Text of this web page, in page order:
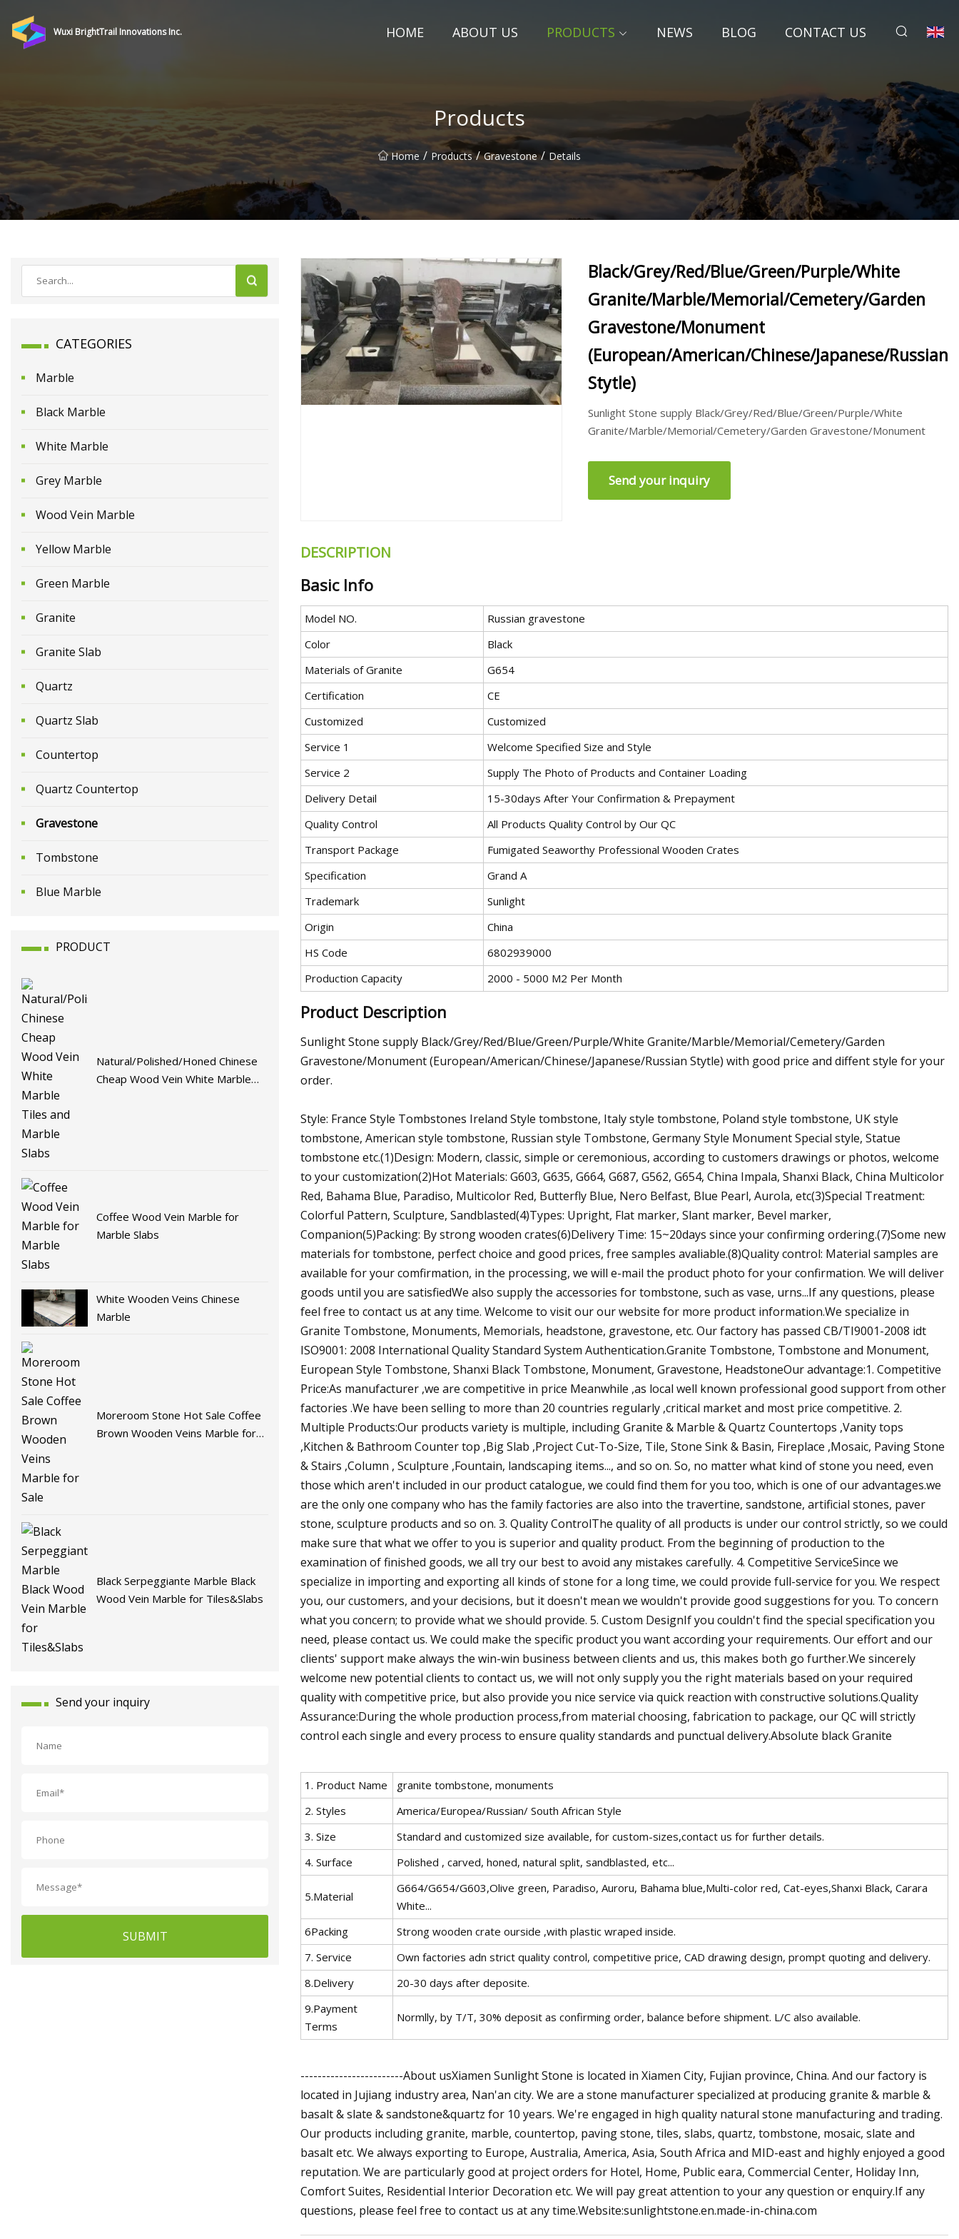
Wuxi BrightTrail Innovations Inc. HOME ABOUT US PRODUCTS NEWS BLOG CONTACT US
Products
Home / Products / Gravestone / Details
CATEGORIES
Marble
Black Marble
White Marble
Grey Marble
Wood Vein Marble
Yellow Marble
Green Marble
Granite
Granite Slab
Quartz
Quartz Slab
Countertop
Quartz Countertop
Gravestone
Tombstone
Blue Marble
PRODUCT
Natural/Polished/Honed Chinese
Cheap Wood Vein White Marble
Coffee Wood Vein Marble for
Marble Slabs
White Wooden Veins Chinese
Marble
Moreroom Stone Hot Sale Coffee
Brown Wooden Veins Marble for
Black Serpeggiante Marble Black
Wood Vein Marble for Tiles&Slabs
Send your inquiry
SUBMIT
Black/Grey/Red/Blue/Green/Purple/White
Granite/Marble/Memorial/Cemetery/Garden
Gravestone/Monument
(European/American/Chinese/Japanese/Russian
Stytle)
Sunlight Stone supply Black/Grey/Red/Blue/Green/Purple/White
Granite/Marble/Memorial/Cemetery/Garden Gravestone/Monument
Send your inquiry
DESCRIPTION
Basic Info
Model NO.
Russian gravestone
Color
Black
Materials of Granite
G654
Certification
CE
Customized
Customized
Service 1
Welcome Specified Size and Style
Service 2
Supply The Photo of Products and Container Loading
Delivery Detail
15-30days After Your Confirmation & Prepayment
Quality Control
All Products Quality Control by Our QC
Transport Package
Fumigated Seaworthy Professional Wooden Crates
Specification
Grand A
Trademark
Sunlight
Origin
China
HS Code
6802939000
Production Capacity
2000 - 5000 M2 Per Month
Product Description
Sunlight Stone supply Black/Grey/Red/Blue/Green/Purple/White Granite/Marble/Memorial/Cemetery/Garden
Gravestone/Monument (European/American/Chinese/Japanese/Russian Stytle) with good price and diffent style for your
order.
Style: France Style Tombstones Ireland Style tombstone, Italy style tombstone, Poland style tombstone, UK style
tombstone, American style tombstone, Russian style Tombstone, Germany Style Monument Special style, Statue
tombstone etc.(1)Design: Modern, classic, simple or ceremonious, according to customers drawings or photos, welcome
to your customization(2)Hot Materials: G603, G635, G664, G687, G562, G654, China Impala, Shanxi Black, China Multicolor
Red, Bahama Blue, Paradiso, Multicolor Red, Butterfly Blue, Nero Belfast, Blue Pearl, Aurola, etc(3)Special Treatment:
Colorful Pattern, Sculpture, Sandblasted(4)Types: Upright, Flat marker, Slant marker, Bevel marker,
Companion(5)Packing: By strong wooden crates(6)Delivery Time: 15~20days since your confirming ordering.(7)Some new
materials for tombstone, perfect choice and good prices, free samples avaliable.(8)Quality control: Material samples are
available for your comfirmation, in the processing, we will e-mail the product photo for your confirmation. We will deliver
goods until you are satisfiedWe also supply the accessories for tombstone, such as vase, urns...If any questions, please
feel free to contact us at any time. Welcome to visit our our website for more product information.We specialize in
Granite Tombstone, Monuments, Memorials, headstone, gravestone, etc. Our factory has passed CB/TI9001-2008 idt
ISO9001: 2008 International Quality Standard System Authentication.Granite Tombstone, Tombstone and Monument,
European Style Tombstone, Shanxi Black Tombstone, Monument, Gravestone, HeadstoneOur advantage:1. Competitive
Price:As manufacturer ,we are competitive in price Meanwhile ,as local well known professional good support from other
factories .We have been selling to more than 20 countries regularly ,critical market and most price competitive. 2.
Multiple Products:Our products variety is multiple, including Granite & Marble & Quartz Countertops ,Vanity tops
,Kitchen & Bathroom Counter top ,Big Slab ,Project Cut-To-Size, Tile, Stone Sink & Basin, Fireplace ,Mosaic, Paving Stone
& Stairs ,Column , Sculpture ,Fountain, landscaping items..., and so on. So, no matter what kind of stone you need, even
those which aren't included in our product catalogue, we could find them for you too, which is one of our advantages.we
are the only one company who has the family factories are also into the travertine, sandstone, artificial stones, paver
stone, sculpture products and so on. 3. Quality ControlThe quality of all products is under our control strictly, so we could
make sure that what we offer to you is superior and quality product. From the beginning of production to the
examination of finished goods, we all try our best to avoid any mistakes carefully. 4. Competitive ServiceSince we
specialize in importing and exporting all kinds of stone for a long time, we could provide full-service for you. We respect
you, our customers, and your decisions, but it doesn't mean we wouldn't provide good suggestions for you. To concern
what you concern; to provide what we should provide. 5. Custom DesignIf you couldn't find the special specification you
need, please contact us. We could make the specific product you want according your requirements. Our effort and our
clients' support make always the win-win business between clients and us, this makes both go further.We sincerely
welcome new potential clients to contact us, we will not only supply you the right materials based on your required
quality with competitive price, but also provide you nice service via quick reaction with constructive solutions.Quality
Assurance:During the whole production process,from material choosing, fabrication to package, our QC will strictly
control each single and every process to ensure quality standards and punctual delivery.Absolute black Granite
1. Product Name
granite tombstone, monuments
2. Styles
America/Europea/Russian/ South African Style
3. Size
Standard and customized size available, for custom-sizes,contact us for further details.
4. Surface
Polished , carved, honed, natural split, sandblasted, etc...
5.Material
G664/G654/G603,Olive green, Paradiso, Auroru, Bahama blue,Multi-color red, Cat-eyes,Shanxi Black, Carara
White...
6Packing
Strong wooden crate ourside ,with plastic wraped inside.
7. Service
Own factories adn strict quality control, competitive price, CAD drawing design, prompt quoting and delivery.
8.Delivery
20-30 days after deposite.
9.Payment
Terms
Normlly, by T/T, 30% deposit as confirming order, balance before shipment. L/C also available.
------------------------About usXiamen Sunlight Stone is located in Xiamen City, Fujian province, China. And our factory is
located in Jujiang industry area, Nan'an city. We are a stone manufacturer specialized at producing granite & marble &
basalt & slate & sandstone&quartz for 10 years. We're engaged in high quality natural stone manufacturing and trading.
Our products including granite, marble, countertop, paving stone, tiles, slabs, quartz, tombstone, mosaic, slate and
basalt etc. We always exporting to Europe, Australia, America, Asia, South Africa and MID-east and highly enjoyed a good
reputation. We are particularly good at project orders for Hotel, Home, Public eara, Commercial Center, Holiday Inn,
Comfort Suites, Residential Interior Decoration etc. We will pay great attention to your any question or enquiry.If any
questions, please feel free to contact us at any time.Website:sunlightstone.en.made-in-china.com